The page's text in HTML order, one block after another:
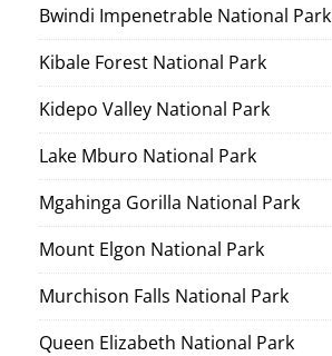
Bwindi Impenetrable National Park
Kibale Forest National Park
Kidepo Valley National Park
Lake Mburo National Park
Mgahinga Gorilla National Park
Mount Elgon National Park
Murchison Falls National Park
Queen Elizabeth National Park